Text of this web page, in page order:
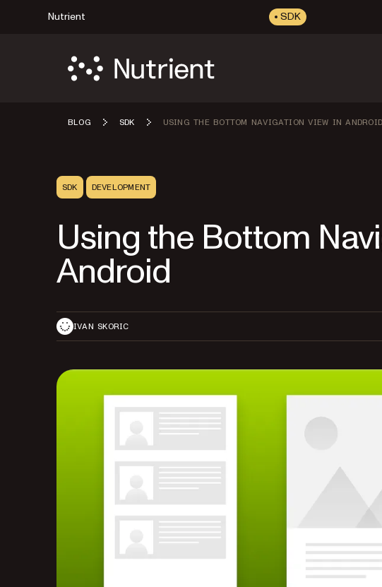
Nutrient SDK
BLOG SDK USING THE BOTTOM NAVIGATION VIEW IN ANDROID
SDK DEVELOPMENT
Using the Bottom
Android
IVAN SKORIC